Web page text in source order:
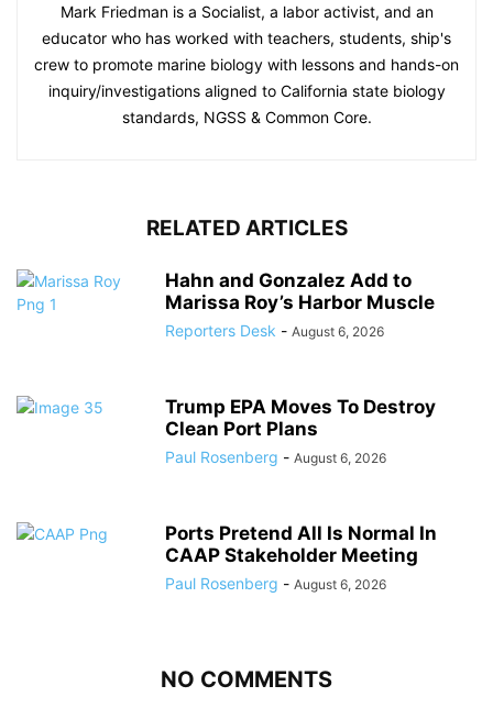
Mark Friedman is a Socialist, a labor activist, and an
educator who has worked with teachers, students, ship's
crew to promote marine biology with lessons and hands-on
inquiry/investigations aligned to California state biology
standards, NGSS & Common Core.
RELATED ARTICLES
Hahn and Gonzalez Add to
Marissa Roy’s Harbor Muscle
Reporters Desk - August 6, 2026
Trump EPA Moves To Destroy
Clean Port Plans
Paul Rosenberg - August 6, 2026
Ports Pretend All Is Normal In
CAAP Stakeholder Meeting
Paul Rosenberg - August 6, 2026
NO COMMENTS